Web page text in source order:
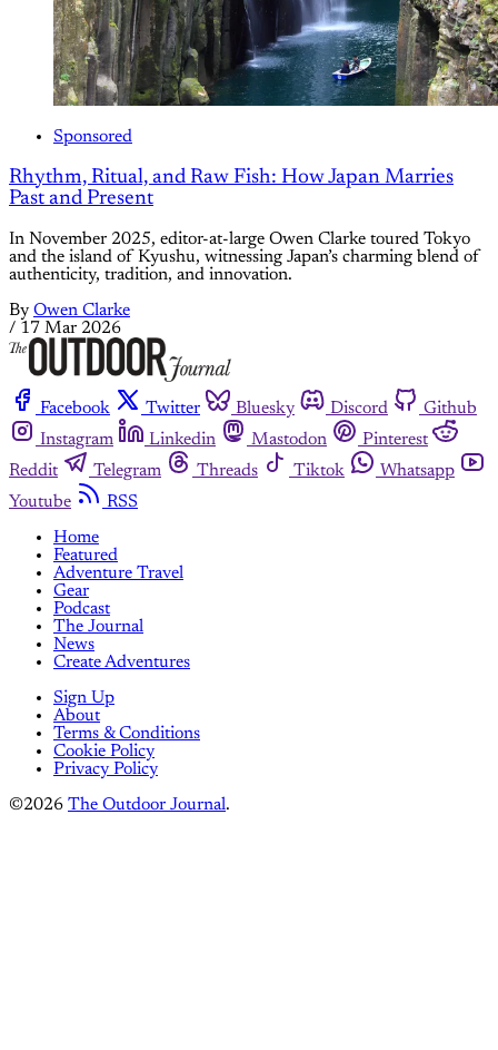
Sponsored
Rhythm, Ritual, and Raw Fish: How Japan Marries
Past and Present
In November 2025, editor-at-large Owen Clarke toured Tokyo
and the island of Kyushu, witnessing Japan’s charming blend of
authenticity, tradition, and innovation.
By Owen Clarke
/ 17 Mar 2026
Facebook Twitter Bluesky Discord
Github
Instagram
Linkedin Mastodon
Pinterest
Reddit
Telegram Threads Tiktok
Whatsapp
Youtube
RSS
Home
Featured
Adventure Travel
Gear
Podcast
The Journal
News
Create Adventures
Sign Up
About
Terms & Conditions
Cookie Policy
Privacy Policy
©2026 The Outdoor Journal.